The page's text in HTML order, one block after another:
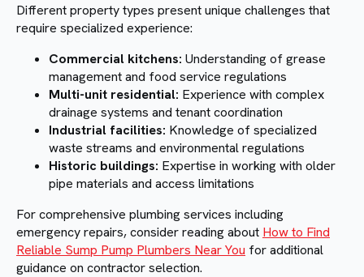
Different property types present unique challenges that
require specialized experience:
Commercial kitchens: Understanding of grease
management and food service regulations
Multi-unit residential: Experience with complex
drainage systems and tenant coordination
Industrial facilities: Knowledge of specialized
waste streams and environmental regulations
Historic buildings: Expertise in working with older
pipe materials and access limitations
For comprehensive plumbing services including
emergency repairs, consider reading about How to Find
Reliable Sump Pump Plumbers Near You for additional
guidance on contractor selection.